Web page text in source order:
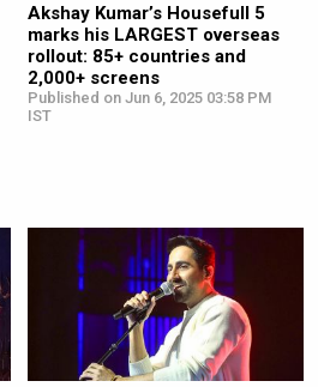
Akshay Kumar’s Housefull 5
marks his LARGEST overseas
rollout: 85+ countries and
2,000+ screens
Published on Jun 6, 2025 03:58 PM
IST